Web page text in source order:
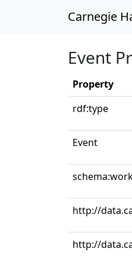
Carnegie
Event
Property
rdf:type
Event
http://
http://